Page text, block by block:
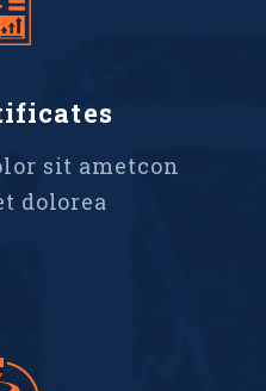
sit ametcon
dolorea